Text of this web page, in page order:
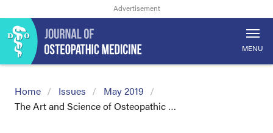
MENU
Home Issues
May 2019
The Art and Science of Osteopathic …